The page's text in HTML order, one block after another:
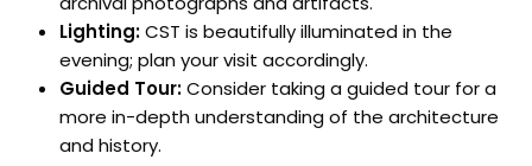
Lighting:CST is beautifully illuminated in the
evening; plan your visit accordingly.
Guided Tour:Consider taking a guided tour for a
more in-depth understanding of the architecture
and history.